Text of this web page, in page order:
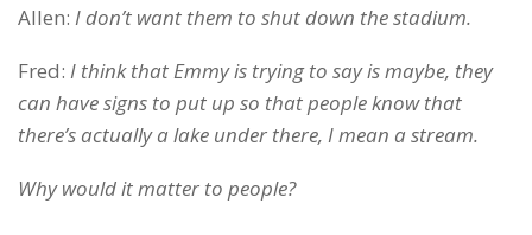
Allen: I don’t want them to shut down the stadium.
Fred: I think that Emmy is trying to say is maybe, they
can have signs to put up so that people know that
there’s actually a lake under there, I mean a stream.
Why would it matter to people?